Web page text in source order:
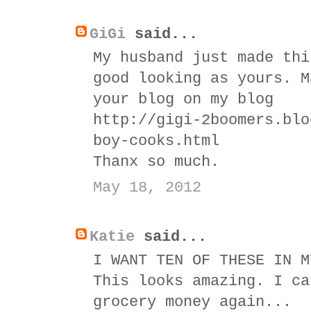
GiGi said...
My husband just made
good looking as yours.
your blog on my blog
http://gigi-
boy-cooks.html
Thanx so much.
May 18, 2012
Katie said...
I WANT TEN OF THESE IN
This looks amazing. I
grocery money again...